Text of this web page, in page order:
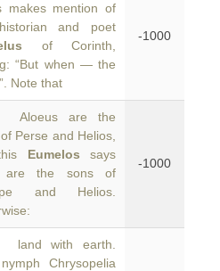
makes mention of
and poet
of Corinth,
“But when — the
Note that
-1000
Aloeus are the
Perse and Helios,
Eumelos says
are the sons of
and Helios.
-1000
land with earth.
Chrysopelia